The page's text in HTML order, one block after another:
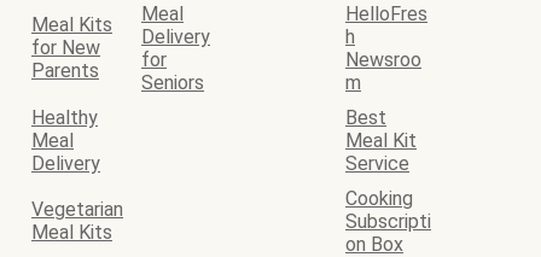
Meal Kits
for New
Parents
Meal
Delivery
for
Seniors
HelloFres
h
Newsroo
m
Healthy
Meal
Delivery
Best
Meal Kit
Service
Vegetarian
Meal Kits
Cooking
Subscripti
on Box